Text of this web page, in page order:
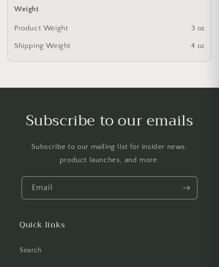
Weight
Product Weight 3 oz
Shipping Weight 4 oz
Subscribe to our emails
Subscribe to our mailing list for insider news,
product launches, and more.
Email
Quick links
Search